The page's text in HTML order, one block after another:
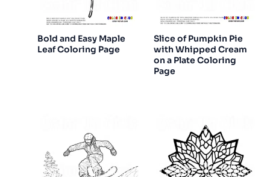
Bold and Easy Maple
Leaf Coloring Page
Slice of Pumpkin Pie
with Whipped Cream
on a Plate Coloring
Page